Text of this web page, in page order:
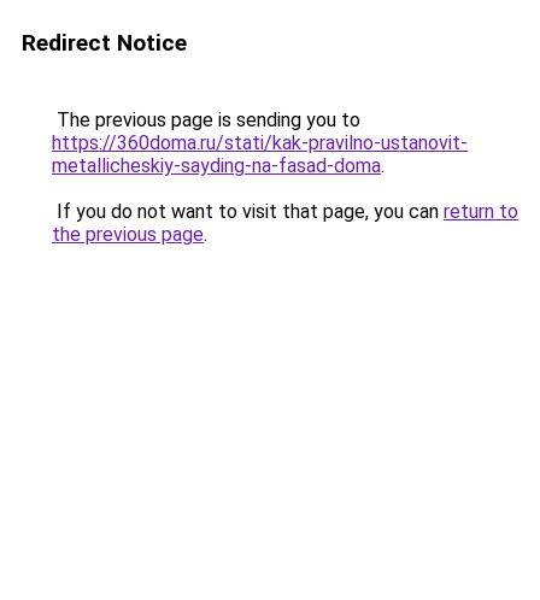
Redirect Notice
The previous page is sending you to
https://360doma.ru/stati/kak-pravilno-ustanovit-
metallicheskiy-sayding-na-fasad-doma.
If you do not want to visit that page, you can return to
the previous page.